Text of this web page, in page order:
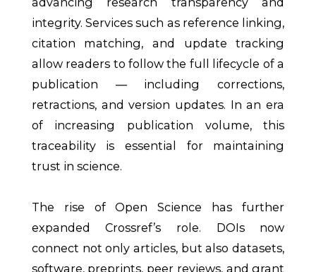
integrity. Services such as reference linking,
citation matching, and update tracking
allow readers to follow the full lifecycle of a
publication — including corrections,
retractions, and version updates. In an era
of increasing publication volume, this
traceability is essential for maintaining
trust in science.
The rise of Open Science has further
expanded Crossref’s role. DOIs now
connect not only articles, but also datasets,
software, preprints, peer reviews, and grant